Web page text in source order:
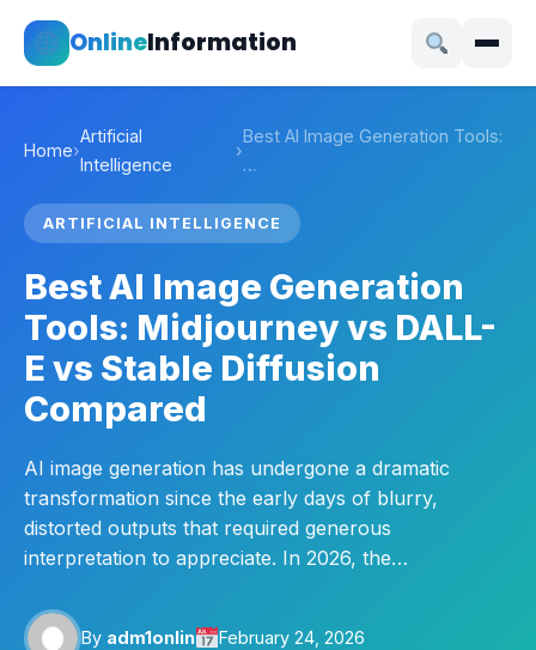
OnlineInformation
Home›
Artificial
Intelligence
›
Best AI Image Generation Tools:
…
ARTIFICIAL INTELLIGENCE
Best AI Image Generation
Tools: Midjourney vs DALL-
E vs Stable Diffusion
Compared
AI image generation has undergone a dramatic
transformation since the early days of blurry,
distorted outputs that required generous
interpretation to appreciate. In 2026, the…
By adm1onlin February 24, 2026